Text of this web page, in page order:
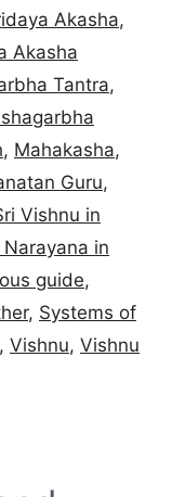
Akasha,
Akasha
Tantra,
, Mahakasha,
Guru,
Vishnu in
Narayana in
guide,
, Systems of
, Vishnu, Vishnu